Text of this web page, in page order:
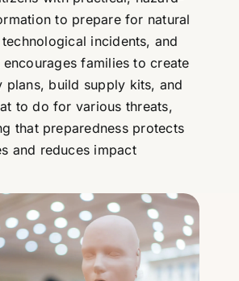
to prepare for natural
incidents, and
families to create
plans, build supply kits, and
to do for various threats,
that preparedness protects
and reduces impact